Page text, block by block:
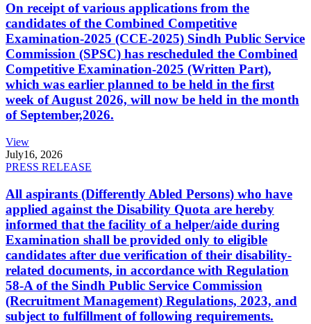
On receipt of various applications from the
candidates of the Combined Competitive
Examination-2025 (CCE-2025) Sindh Public Service
Commission (SPSC) has rescheduled the Combined
Competitive Examination-2025 (Written Part),
which was earlier planned to be held in the first
week of August 2026, will now be held in the month
of September,2026.
View
July16, 2026
PRESS RELEASE
All aspirants (Differently Abled Persons) who have
applied against the Disability Quota are hereby
informed that the facility of a helper/aide during
Examination shall be provided only to eligible
candidates after due verification of their disability-
related documents, in accordance with Regulation
58-A of the Sindh Public Service Commission
(Recruitment Management) Regulations, 2023, and
subject to fulfillment of following requirements.